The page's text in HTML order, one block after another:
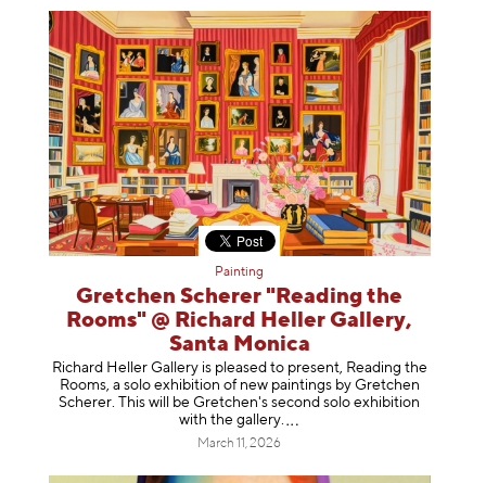
Painting
Gretchen Scherer "Reading the
Rooms" @ Richard Heller Gallery,
Santa Monica
Richard Heller Gallery is pleased to present, Reading the
Rooms, a solo exhibition of new paintings by Gretchen
Scherer. This will be Gretchen's second solo exhibition
with the gallery.
March 11, 2026